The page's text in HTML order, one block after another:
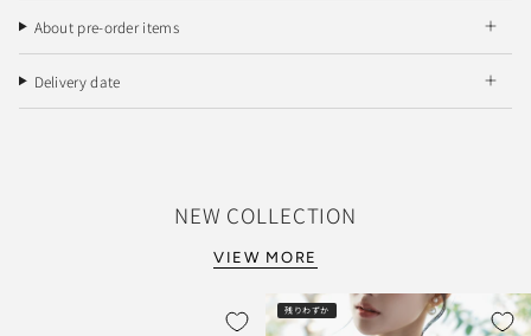
About pre-order items
Delivery date
NEW COLLECTION
VIEW MORE
残りわずか